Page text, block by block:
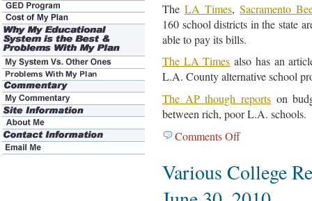
The LA Times, Sacramento
160 school districts in the state
able to pay its bills.
The LA Times also has an
L.A. County alternative school
The AP though reports on
between rich, poor L.A. schools.
Comments Offon
California
School
And
Various College